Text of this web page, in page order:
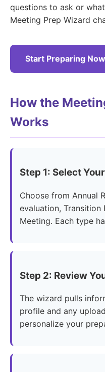
questions to ask or
Meeting Prep Wizard
Start Preparing Now
How the
Works
Step 1: Select
Choose from Annual
evaluation, Transition
Meeting. Each type
Step 2: Review
The wizard pulls
profile and any
personalize your